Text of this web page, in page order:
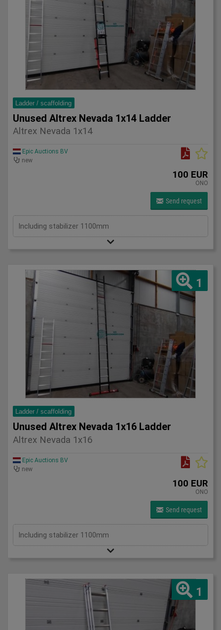
Ladder / scaffolding
Unused Altrex Nevada 1x14 Ladder
Altrex Nevada 1x14
Epic Auctions BV
new
100 EUR
ONO
Send request
Including stabilizer 1100mm
1
Ladder / scaffolding
Unused Altrex Nevada 1x16 Ladder
Altrex Nevada 1x16
Epic Auctions BV
new
100 EUR
ONO
Send request
Including stabilizer 1100mm
1